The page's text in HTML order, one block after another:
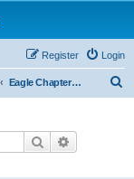
Login
Register
Eagle Chapter Events
Search